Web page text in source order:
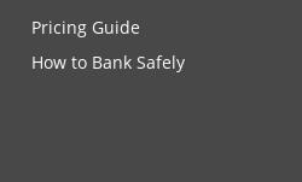
Pricing Guide
How to Bank Safely